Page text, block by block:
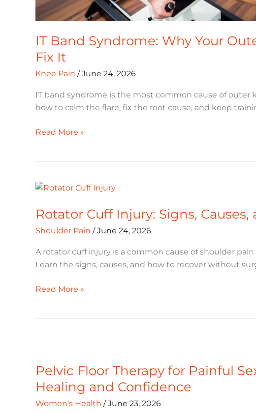
IT Band Syndrome: Why Your
Fix It
Knee Pain /June 24, 2026
IT band syndrome is the most common cause of outer
how to calm the flare, fix the root cause, and keep
Read More »
Rotator Cuff Injury: Signs,
Shoulder Pain /June 24, 2026
A rotator cuff injury is a common cause of shoulder
Learn the signs, causes, and how to recover without
Rotator
Injury:
Signs,
and
How
Recover
Read More »
Pelvic Floor Therapy for Painful
Healing and Confidence
Women's Health /June 23, 2026
Therapy
for
Sex: